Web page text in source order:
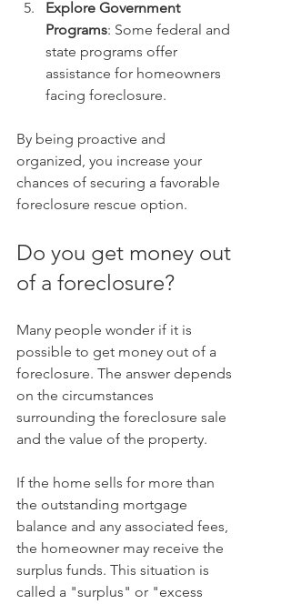
Explore Government
Programs: Some federal and
state programs offer
assistance for homeowners
facing foreclosure.
By being proactive and
organized, you increase your
chances of securing a favorable
foreclosure rescue option.
Do you get money out
of a foreclosure?
Many people wonder if it is
possible to get money out of a
foreclosure. The answer depends
on the circumstances
surrounding the foreclosure sale
and the value of the property.
If the home sells for more than
the outstanding mortgage
balance and any associated fees,
the homeowner may receive the
surplus funds. This situation is
called a "surplus" or "excess